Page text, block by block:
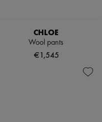
CHLOE
Wool pants
€1,545